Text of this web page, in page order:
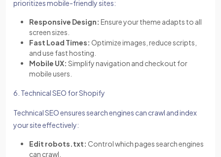
prioritizes mobile-friendly sites:
Responsive Design: Ensure your theme adapts to all
screen sizes.
Fast Load Times: Optimize images, reduce scripts,
and use fast hosting.
Mobile UX: Simplify navigation and checkout for
mobile users.
6. Technical SEO for Shopify
Technical SEO ensures search engines can crawl and index
your site effectively:
Edit robots.txt: Control which pages search engines
can crawl.